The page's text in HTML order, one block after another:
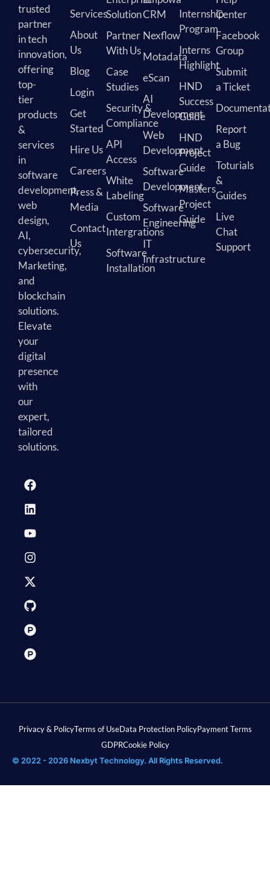
trusted
partner
in tech
innovation,
offering
top-
tier
products
&
services
in
software
development,
web
design,
AI,
cybersecurity,
Marketing,
and
blockchain
solutions.
Elevate
your
digital
presence
with
our
expert,
tailored
solutions.
Services
About
Us
Blog
Login
Get
Started
Hire Us
Careers
Press &
Media
Contact
Us
Solution
Partner
With Us
Case
Studies
Security &
Compliance
API
Access
White
Labeling
Custom
Intergrations
Software
Installation
CRM
Nexflow
Motadata
eScan
AI
Development
Web
Development
Software
Development
Software
Engineering
IT
Infrastructure
Internship
Program
Interns
Highlight
HND
Success
Guide
HND
Project
Guide
Masters
Project
Guide
Center
Facebook
Group
Submit
a Ticket
Report
a Bug
Toturials
&
Guides
Live
Chat
Support
Privacy & PolicyTerms of UseData Protection PolicyPayment Terms
GDPRCookie Policy
© 2022 - 2026 Nexbyt Technology. All Rights Reserved.